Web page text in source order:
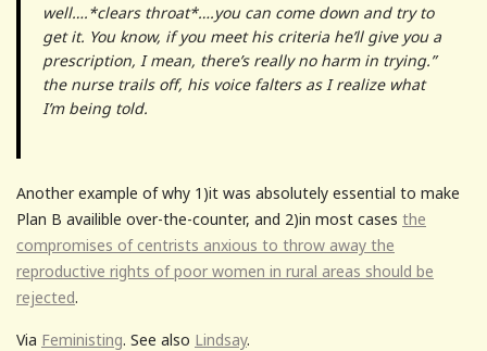
well….*clears throat*….you can come down and try to
get it. You know, if you meet his criteria he’ll give you a
prescription, I mean, there’s really no harm in trying.”
the nurse trails off, his voice falters as I realize what
I’m being told.
Another example of why 1)it was absolutely essential to make
Plan B availible over-the-counter, and 2)in most cases the
compromises of centrists anxious to throw away the
reproductive rights of poor women in rural areas should be
rejected.
Via Feministing. See also Lindsay.